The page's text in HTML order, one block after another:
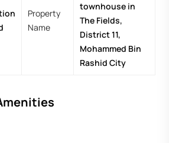
Property
Name
townhouse in
The Fields,
District 11,
Mohammed Bin
Rashid City